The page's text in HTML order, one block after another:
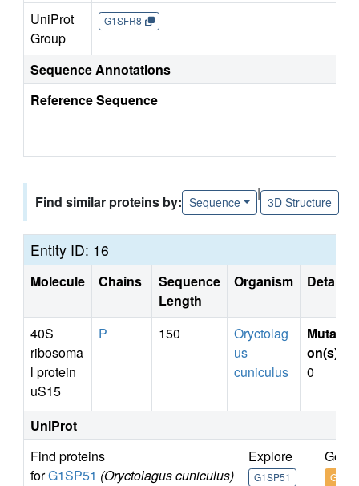
UniProt
Group
G1SFR8
Sequence Annotations
Reference Sequence
Find similar proteins by: Sequence
|
3D Structure
Entity ID: 16
Molecule Chains
Sequence
Length
Organism Details
40S
ribosoma
l protein
uS15
P 150
Oryctolag
us
cuniculus
Mutati
on(s)
0
UniProt
Find proteins
forG1SP51 (Oryctolagus cuniculus)
Explore
G1SP51
Go